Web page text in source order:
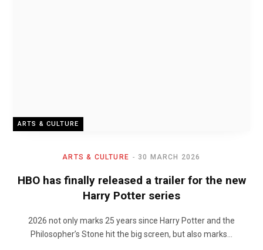
ARTS & CULTURE
ARTS & CULTURE 30 MARCH 2026
HBO has finally released a trailer for the new
Harry Potter series
2026 not only marks 25 years since Harry Potter and the
Philosopher’s Stone hit the big screen, but also marks…